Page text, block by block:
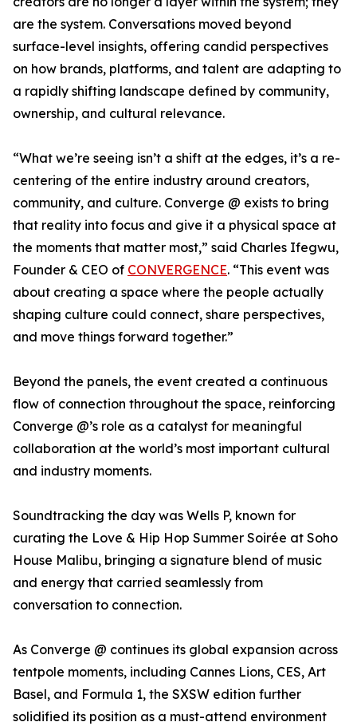
are the system. Conversations moved beyond
surface-level insights, offering candid perspectives
on how brands, platforms, and talent are adapting to
a rapidly shifting landscape defined by community,
ownership, and cultural relevance.
“What we’re seeing isn’t a shift at the edges, it’s a re-
centering of the entire industry around creators,
community, and culture. Converge @ exists to bring
that reality into focus and give it a physical space at
the moments that matter most,” said Charles Ifegwu,
Founder & CEO of CONVERGENCE. “This event was
about creating a space where the people actually
shaping culture could connect, share perspectives,
and move things forward together.”
Beyond the panels, the event created a continuous
flow of connection throughout the space, reinforcing
Converge @’s role as a catalyst for meaningful
collaboration at the world’s most important cultural
and industry moments.
Soundtracking the day was Wells P, known for
curating the Love & Hip Hop Summer Soirée at Soho
House Malibu, bringing a signature blend of music
and energy that carried seamlessly from
conversation to connection.
As Converge @ continues its global expansion across
tentpole moments, including Cannes Lions, CES, Art
Basel, and Formula 1, the SXSW edition further
solidified its position as a must-attend environment